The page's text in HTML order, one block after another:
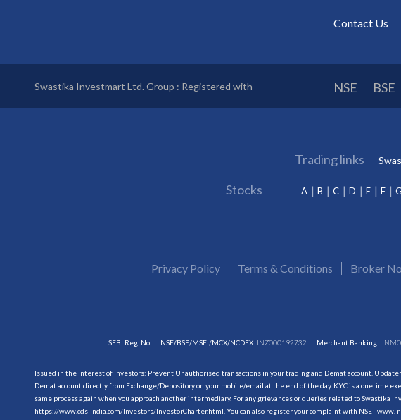
Contact Us
Swastika Investmart Ltd. Group : Registered with NSE BSE
Trading links
Stocks A B C D E F G
Privacy Policy Terms & Conditions Broker
SEBI Reg. No. : NSE/BSE/MSEI/MCX/NCDEX: INZ000192732 Merchant Banking:
Issued in the interest of investors: Prevent Unauthorised transactions in your trading and Demat account.
Demat account directly from Exchange/Depository on your mobile/email at the end of the day. KYC is a onetime
same process again when you approach another intermediary. For any grievances or queries related to Swastika
https://www.cdslindia.com/Investors/InvestorCharter.html . You can also register your complaint with NSE - www.